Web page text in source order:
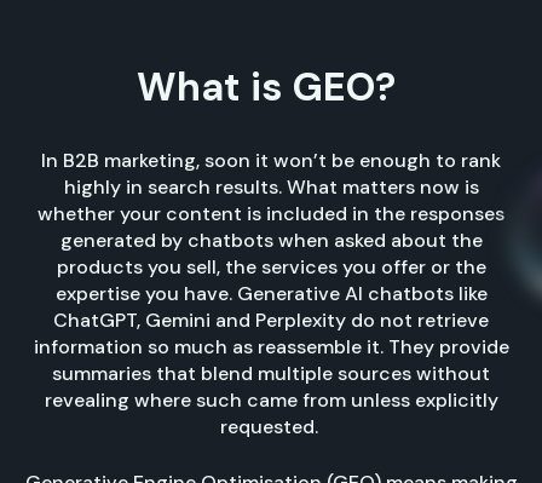
What is GEO?
In B2B marketing, soon it won’t be enough to rank
highly in search results. What matters now is
whether your content is included in the responses
generated by chatbots when asked about the
products you sell, the services you offer or the
expertise you have. Generative AI chatbots like
ChatGPT, Gemini and Perplexity do not retrieve
information so much as reassemble it. They provide
summaries that blend multiple sources without
revealing where such came from unless explicitly
requested.